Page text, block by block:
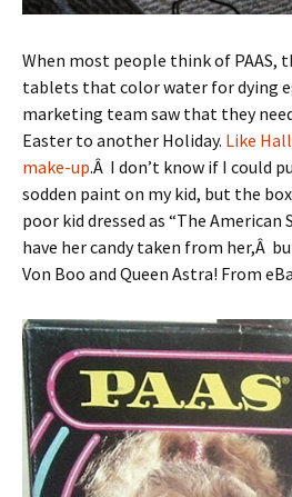
When most people think of PAAS,
tablets that color water for dying
marketing team saw that they
Easter to another Holiday. Like
make-up.Â I don’t know if I could
sodden paint on my kid, but the
poor kid dressed as “The American
have her candy taken from her,Â
Von Boo and Queen Astra! From